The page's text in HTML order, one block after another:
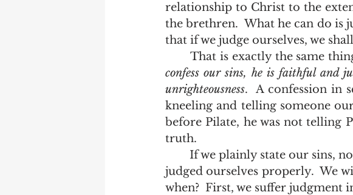
relationship to Christ to the
the brethren.  What he can do is
that if we judge ourselves, we
That is exactly the same
confess our sins, he is faithful and
unrighteousness.  A confession in
kneeling and telling someone
before Pilate, he was not telling
truth.
	If we plainly state our sins, not as we see them, but as God sees them, we have
judged ourselves properly.  We
when?  First, we suffer judgment